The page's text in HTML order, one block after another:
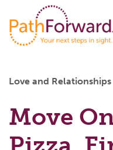
Love and Relationships
Move